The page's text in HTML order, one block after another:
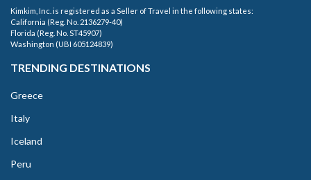
Kimkim, Inc. is registered as a Seller of Travel in the following states:
California (Reg. No. 2136279-40)
Florida (Reg. No. ST45907)
Washington (UBI 605124839)
TRENDING DESTINATIONS
Greece
Italy
Iceland
Peru